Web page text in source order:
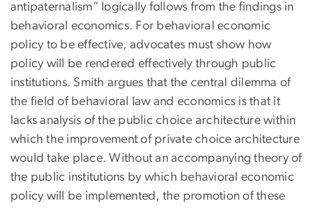
antipaternalism” logically follows from the findings in
behavioral economics. For behavioral economic
policy to be effective, advocates must show how
policy will be rendered effectively through public
institutions. Smith argues that the central dilemma of
the field of behavioral law and economics is that it
lacks analysis of the public choice architecture within
which the improvement of private choice architecture
would take place. Without an accompanying theory of
the public institutions by which behavioral economic
policy will be implemented, the promotion of these